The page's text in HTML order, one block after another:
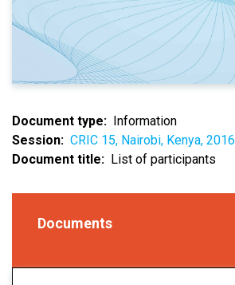
Document type
Information
Session
CRIC 15, Nairobi, Kenya, 2016
Document title
List of participants
Documents